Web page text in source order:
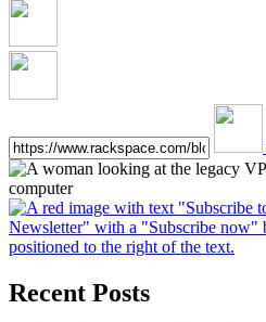
Recent Posts